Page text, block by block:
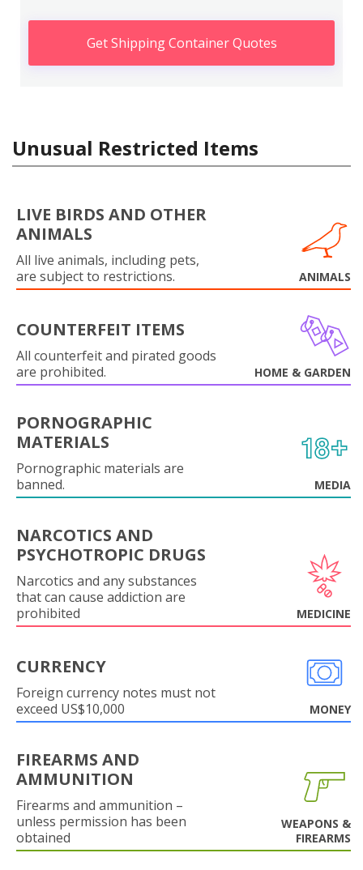
Get Shipping Container Quotes
Unusual Restricted Items
LIVE BIRDS AND OTHER
ANIMALS
All live animals, including pets,
are subject to restrictions.
ANIMALS
COUNTERFEIT ITEMS
All counterfeit and pirated goods
are prohibited.
HOME & GARDEN
PORNOGRAPHIC
MATERIALS
Pornographic materials are
banned.
MEDIA
NARCOTICS AND
PSYCHOTROPIC DRUGS
Narcotics and any substances
that can cause addiction are
prohibited
MEDICINE
CURRENCY
Foreign currency notes must not
exceed US$10,000
MONEY
FIREARMS AND
AMMUNITION
Firearms and ammunition –
unless permission has been
obtained
WEAPONS &
FIREARMS